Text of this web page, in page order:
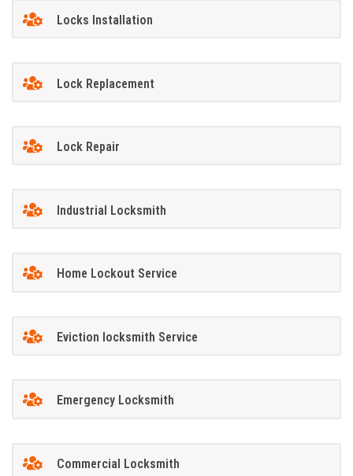
Locks Installation
Lock Replacement
Lock Repair
Industrial Locksmith
Home Lockout Service
Eviction locksmith Service
Emergency Locksmith
Commercial Locksmith